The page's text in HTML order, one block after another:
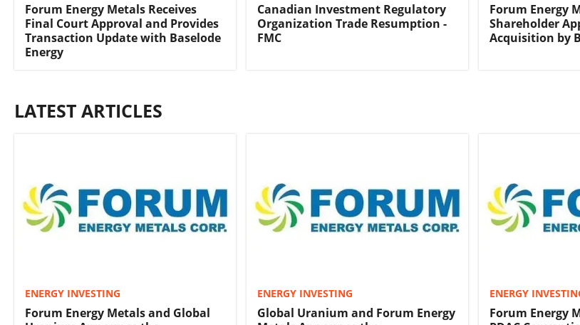
Forum Energy Metals Receives
Final Court Approval and Provides
Transaction Update with Baselode
Energy
Canadian Investment Regulatory
Organization Trade Resumption -
FMC
Forum Energy
Shareholder
Acquisition by
LATEST ARTICLES
ENERGY INVESTING
Forum Energy Metals and Global
ENERGY INVESTING
Global Uranium and Forum Energy
ENERGY
Forum Energy